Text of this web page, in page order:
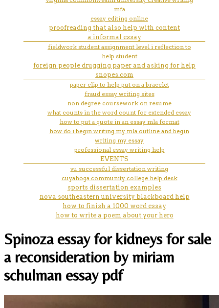
mfa
essay editing online
proofreading that also help with content
a informal essay
fieldwork student assignment level i reflection to
help student
foreign people drugging paper and asking for help
snopes.com
paper clip to help put on a bracelet
fraud essay writing sites
non degree coursework on resume
what counts in the word count for extended essay
how to put a quote in an essay mla format
how do i begin writing my mla outline and begin
writing my essay
professional essay writing help
EVENTS
vu successful dissertation writing
cuyahoga community college help desk
sports dissertation examples
nova southeastern university blackboard help
how to finish a 1000 word essay
how to write a poem about your hero
Spinoza essay for kidneys for sale
a reconsideration by miriam
schulman essay pdf